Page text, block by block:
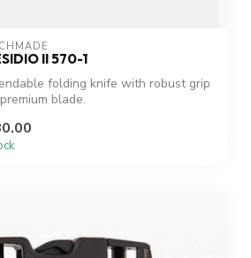
II 570-1
folding knife with robust grip
blade.